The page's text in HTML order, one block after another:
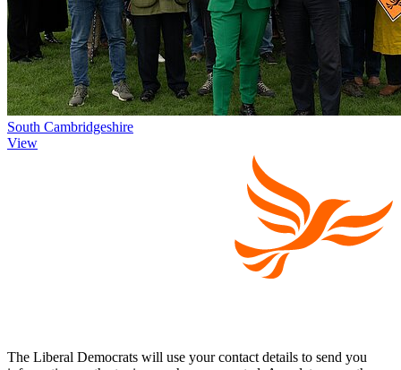
South Cambridgeshire
View
The Liberal Democrats will use your contact details to send you